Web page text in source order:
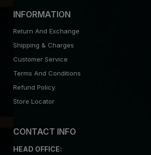
INFORMATION
Return And Exchange
Shipping & Charges
Customer Service
Terms And Conditions
Refund Policy
Store Locator
CONTACT INFO
HEAD OFFICE: